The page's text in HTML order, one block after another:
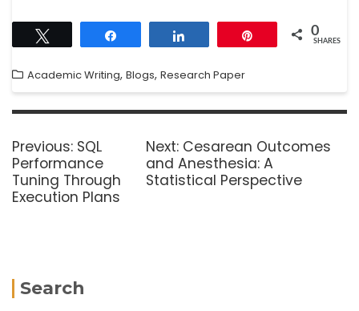
0
SHARES
Academic Writing, Blogs, Research Paper
Previous: SQL
Performance
Tuning Through
Execution Plans
Next: Cesarean Outcomes
and Anesthesia: A
Statistical Perspective
Search